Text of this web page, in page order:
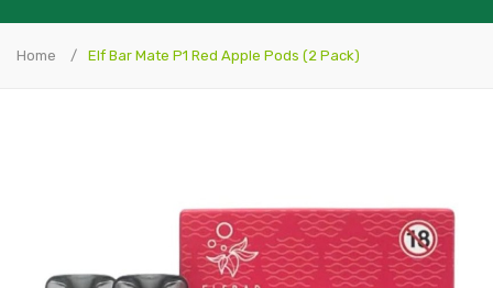
Home Elf Bar Mate P1 Red Apple Pods (2 Pack)